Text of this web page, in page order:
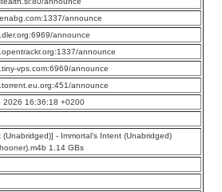
announce
announce
announce
vps.com:6969/announce
announce
2026 16:36:18 +0200
- Immortal’s Intent (Unabridged)
1.14 GBs